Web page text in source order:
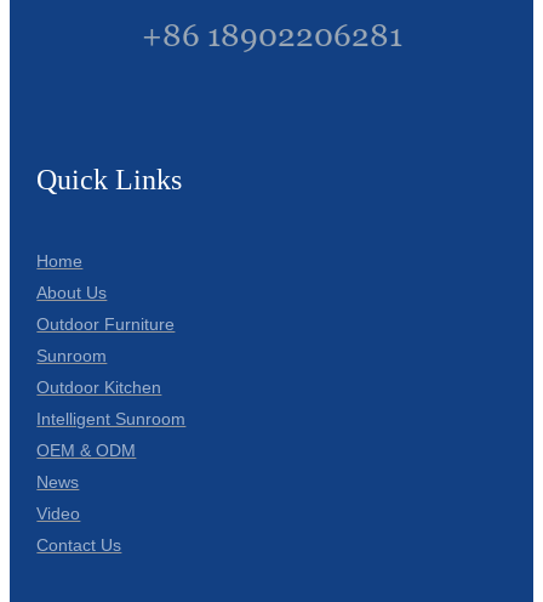
+86 18902206281
Quick Links
Home
About Us
Outdoor Furniture
Sunroom
Outdoor Kitchen
Intelligent Sunroom
OEM & ODM
News
Video
Contact Us